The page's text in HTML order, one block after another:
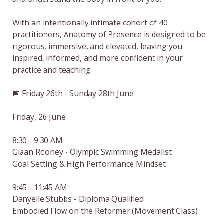
With an intentionally intimate cohort of 40
practitioners, Anatomy of Presence is designed to be
rigorous, immersive, and elevated, leaving you
inspired, informed, and more confident in your
practice and teaching.
📅 Friday 26th - Sunday 28th June
Friday, 26 June
8:30 - 9:30 AM
Giaan Rooney - Olympic Swimming Medalist
Goal Setting & High Performance Mindset
9:45 - 11:45 AM
Danyelle Stubbs - Diploma Qualified
Embodied Flow on the Reformer (Movement Class)